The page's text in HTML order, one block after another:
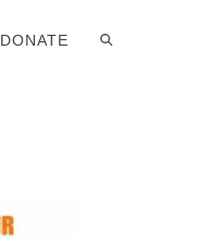
DONATE